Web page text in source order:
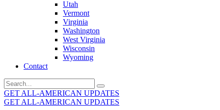
Utah
Vermont
Virginia
Washington
West Virginia
Wisconsin
Wyoming
Contact
Search
for:
GET ALL-AMERICAN UPDATES
GET ALL-AMERICAN UPDATES